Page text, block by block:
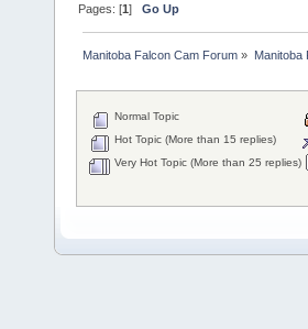
Pages: [1]Go Up
Manitoba Falcon Cam Forum » Manitoba
Normal Topic
Hot Topic (More than 15 replies)
Very Hot Topic (More than 25 replies)